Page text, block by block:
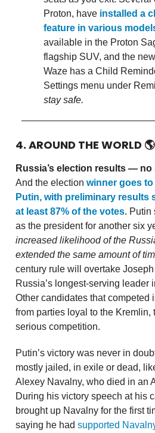
Proton, have installed a
feature in various
available in the Proton
flagship SUV, and the
Waze has a Child
Settings menu under
stay safe.
4. AROUND THE WORLD 🌎
Russia’s election results —
And the election winner goes
Putin, with preliminary results
at least 87% of the votes. Putin
as the president for another six
increased likelihood of the
extended the same amount of
century rule will overtake
Russia’s longest-serving leader
Other candidates that competed
from parties loyal to the Kremlin,
serious competition.
Putin’s victory was never in
mostly jailed, in exile or dead,
Alexey Navalny, who died in an
During his victory speech at his
brought up Navalny for the first
saying he had supported